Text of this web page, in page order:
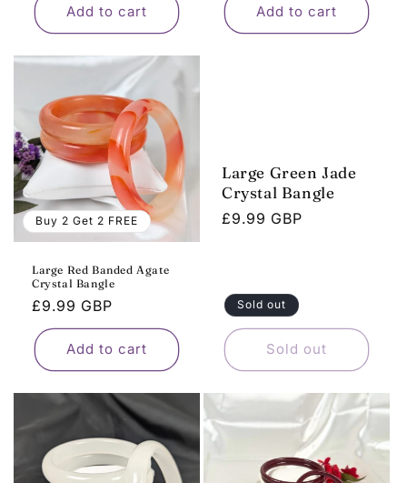
Add to cart Add to cart
Buy 2 Get 2 FREE
Large Red Banded Agate
Crystal Bangle
Regular
price
£9.99 GBP
Add to cart
Large Green Jade
Crystal Bangle
Regular
£9.99 GBP
Sold out
Sold out